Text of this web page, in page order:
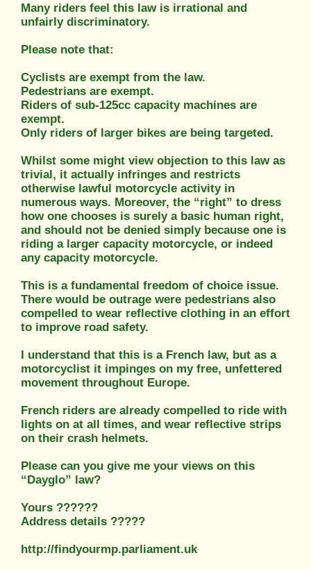
Many riders feel this law is irrational and
unfairly discriminatory.
Please note that:
Cyclists are exempt from the law.
Pedestrians are exempt.
Riders of sub-125cc capacity machines are
exempt.
Only riders of larger bikes are being targeted.
Whilst some might view objection to this law as
trivial, it actually infringes and restricts
otherwise lawful motorcycle activity in
numerous ways. Moreover, the “right” to dress
how one chooses is surely a basic human right,
and should not be denied simply because one is
riding a larger capacity motorcycle, or indeed
any capacity motorcycle.
This is a fundamental freedom of choice issue.
There would be outrage were pedestrians also
compelled to wear reflective clothing in an effort
to improve road safety.
I understand that this is a French law, but as a
motorcyclist it impinges on my free, unfettered
movement throughout Europe.
French riders are already compelled to ride with
lights on at all times, and wear reflective strips
on their crash helmets.
Please can you give me your views on this
“Dayglo” law?
Yours ??????
Address details ?????
http://findyourmp.parliament.uk